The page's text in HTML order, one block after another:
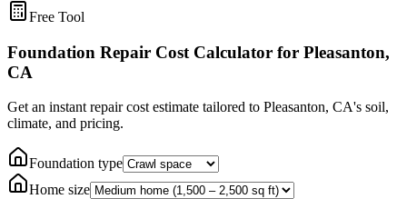
Free Tool
Foundation Repair Cost Calculator for Pleasanton,
CA
Get an instant repair cost estimate tailored to Pleasanton, CA's soil,
climate, and pricing.
Foundation type
Home size